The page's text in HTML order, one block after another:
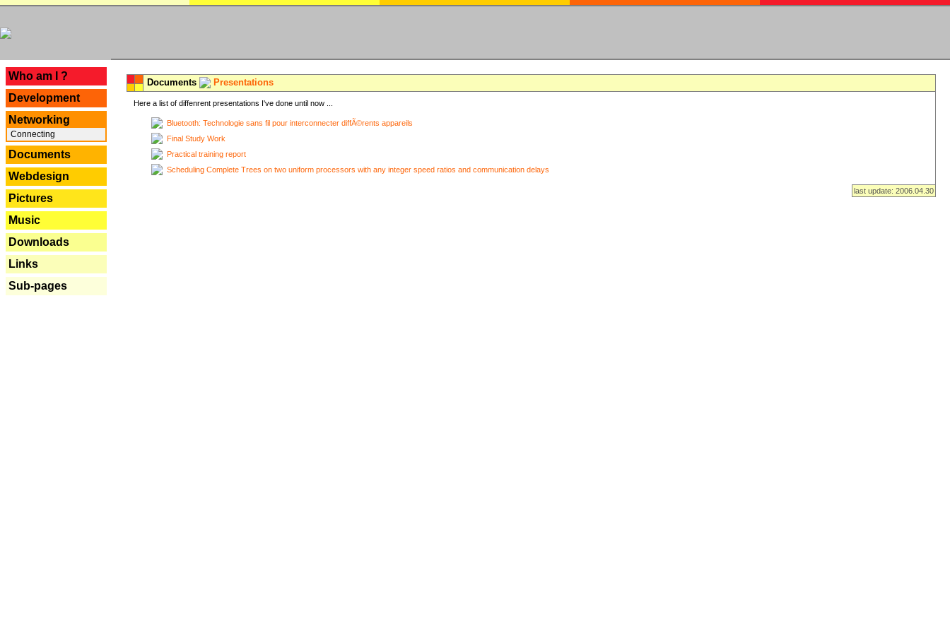
Who am I ?
Development
Networking
Connecting
Documents
Webdesign
Pictures
Music
Downloads
Links
Sub-pages
Documents Presentations
Here a list of diffenrent presentations I've done until now ...
Bluetooth: Technologie sans fil pour interconnecter diffÃ©rents appareils
Final Study Work
Practical training report
Scheduling Complete Trees on two uniform processors with any integer speed ratios and communication delays
last update: 2006.04.30